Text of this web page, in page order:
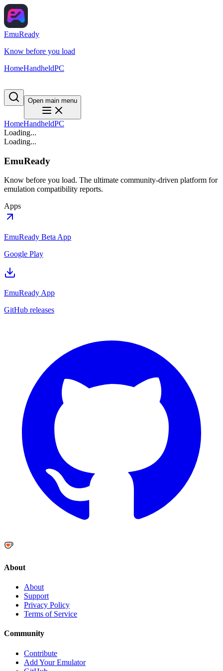
EmuReady
Know before you load
HomeHandheldPC
Open main menu
HomeHandheldPC
Loading...
Loading...
EmuReady
Know before you load. The ultimate community-driven platform for
emulation compatibility reports.
Apps
EmuReady Beta App
Google Play
EmuReady App
GitHub releases
About
About
Support
Privacy Policy
Terms of Service
Community
Contribute
Add Your Emulator